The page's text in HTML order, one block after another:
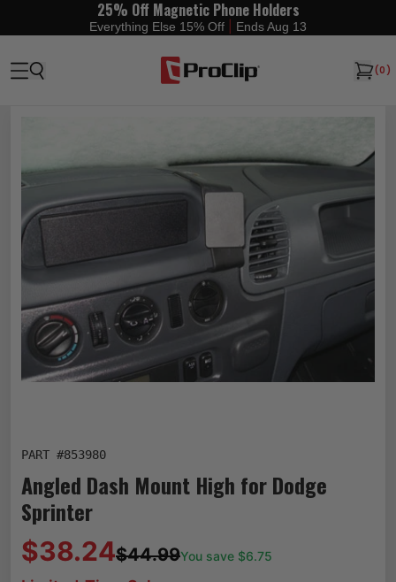
25% Off Magnetic Phone Holders
Everything Else 15% Off Ends Aug 13
(0)
PART #853980
Angled Dash Mount High for Dodge
Sprinter
$38.24$44.99You save $6.75